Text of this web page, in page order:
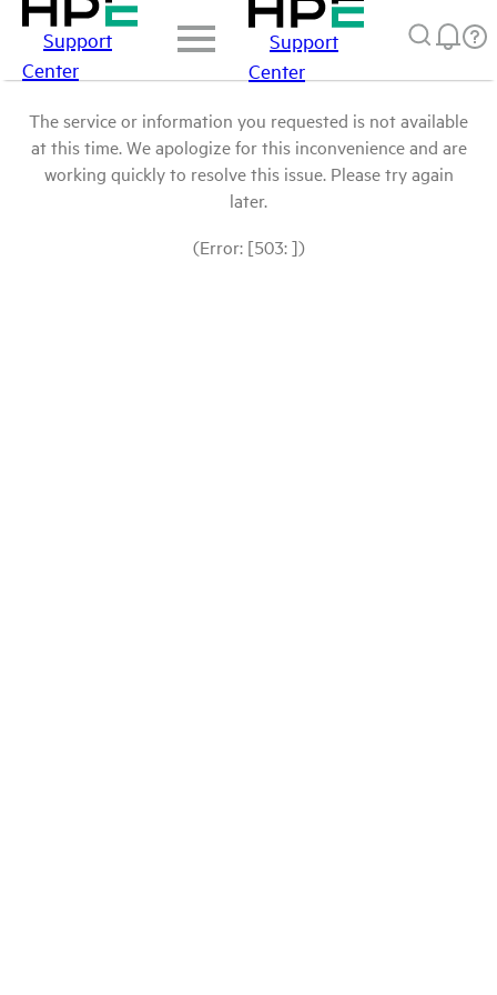
Support
Center
Support
Center
The service or information you requested is not available
at this time. We apologize for this inconvenience and are
working quickly to resolve this issue. Please try again
later.
(Error: [503: ])